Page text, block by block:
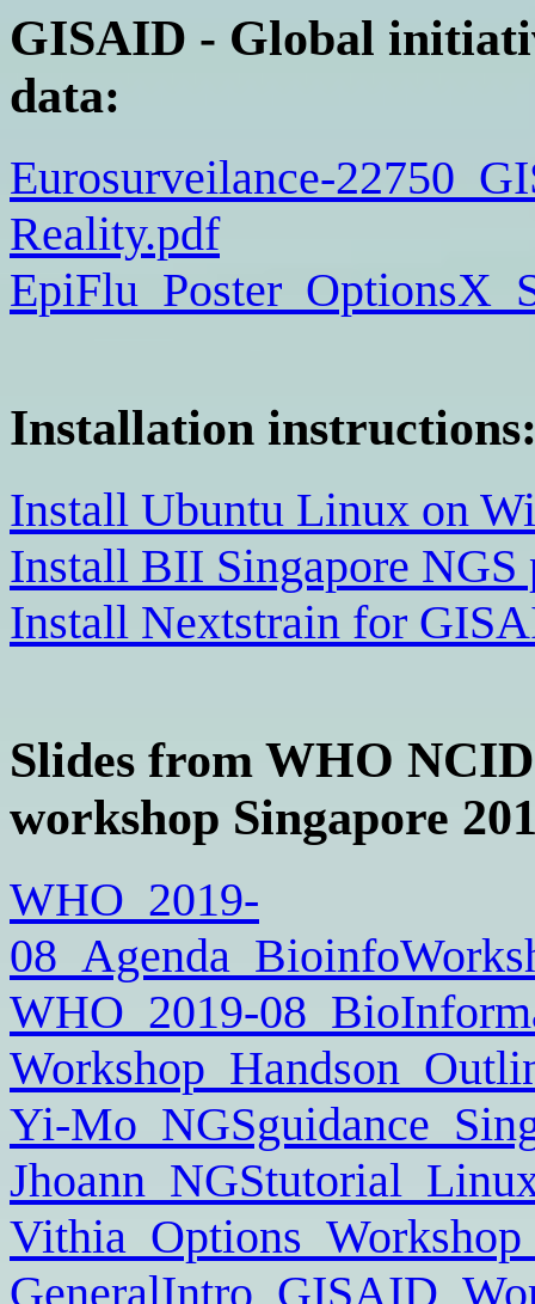
GISAID - Global
data:
Eurosurveilance-
Reality.pdf
Installation
Install Ubuntu Linux on
Install BII Singapore NGS
Install Nextstrain for
Slides from WHO
workshop Singapore
WHO_2019-
WHO_2019-
Yi-